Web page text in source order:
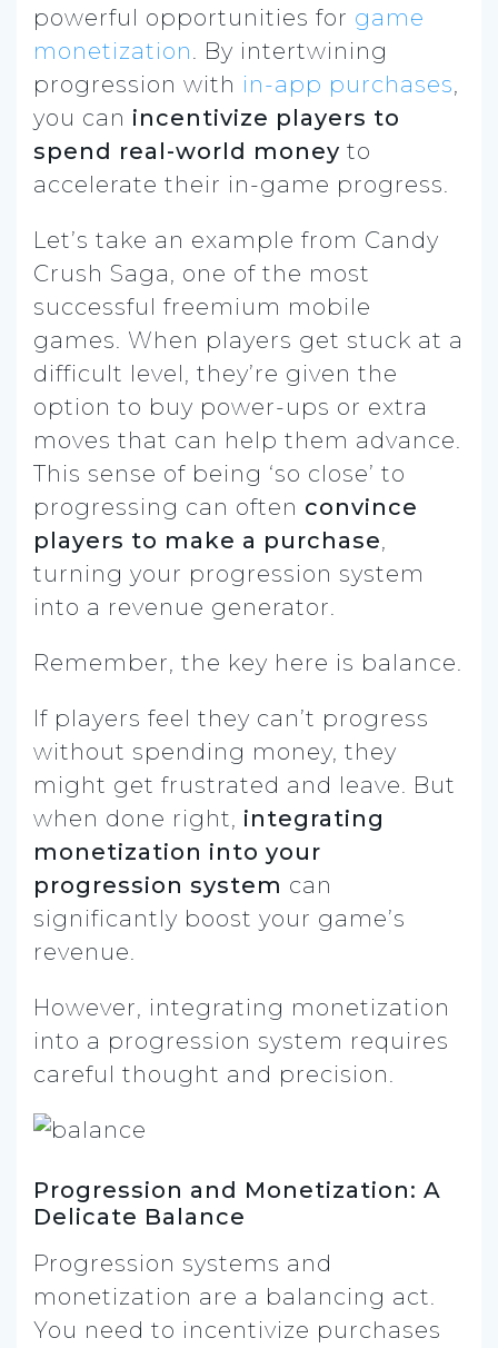
powerful opportunities for game
monetization. By intertwining
progression with in-app purchases,
you can incentivize players to
spend real-world money to
accelerate their in-game progress.
Let’s take an example from Candy
Crush Saga, one of the most
successful freemium mobile
games. When players get stuck at a
difficult level, they’re given the
option to buy power-ups or extra
moves that can help them advance.
This sense of being ‘so close’ to
progressing can often convince
players to make a purchase,
turning your progression system
into a revenue generator.
Remember, the key here is balance.
If players feel they can’t progress
without spending money, they
might get frustrated and leave. But
when done right, integrating
monetization into your
progression system can
significantly boost your game’s
revenue.
However, integrating monetization
into a progression system requires
careful thought and precision.
Progression and Monetization: A
Delicate Balance
Progression systems and
monetization are a balancing act.
You need to incentivize purchases